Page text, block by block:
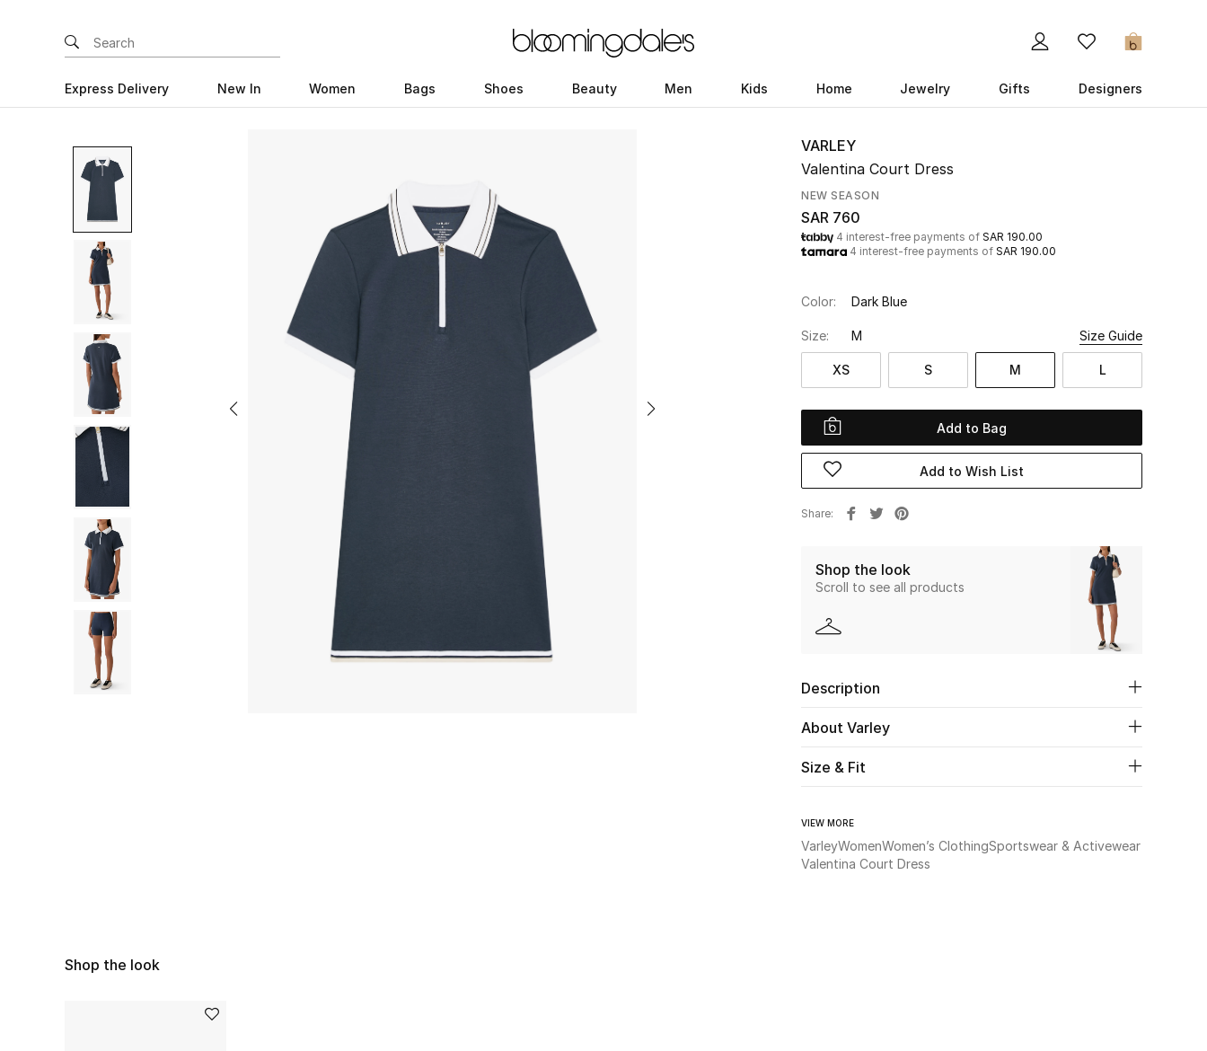
0
Express Delivery New In Women Bags Shoes Beauty Men Kids Home Jewelry Gifts Designers
VARLEY
Valentina Court Dress
NEW SEASON
SAR 760
4 interest-free payments of SAR 190.00
4 interest-free payments of SAR 190.00
Color: Dark Blue
Size: M Size Guide
XS S M L
Add to Bag
Add to Wish List
Share
Shop the look
Scroll to see all products
Description
About Varley
Size & Fit
VIEW MORE
VarleyWomenWomen’s ClothingSportswear & Activewear
Valentina Court Dress
Shop the look